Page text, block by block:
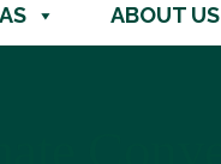
ABOUT US